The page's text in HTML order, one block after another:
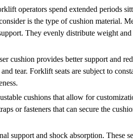
operators spend extended periods
is the type of cushion material.
They evenly distribute weight and
cushion provides better support and
tear. Forklift seats are subject to
cushions that allow for
or fasteners that can secure the
support and shock absorption. These